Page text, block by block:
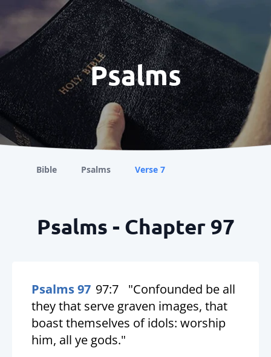
Psalms
Bible Psalms Verse 7
Psalms - Chapter 97
Psalms 97 97:7
"Confounded be all
they that serve graven images, that
boast themselves of idols: worship
him, all ye gods."